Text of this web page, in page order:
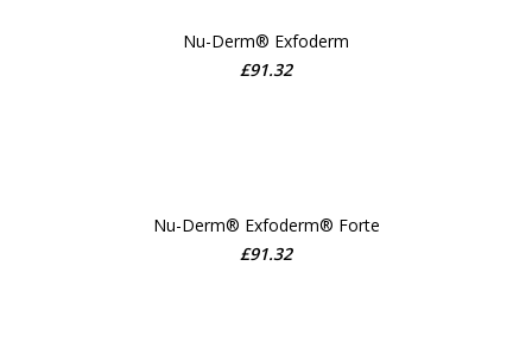
ADD TO CART
Nu-Derm® Exfoderm
£91.32
ADD TO CART
Nu-Derm® Exfoderm® Forte
£91.32